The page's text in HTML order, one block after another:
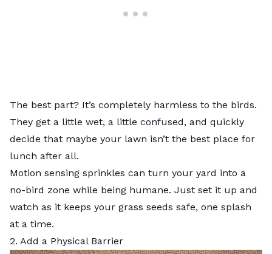
The best part? It’s completely harmless to the birds.
They get a little wet, a little confused, and quickly
decide that maybe your lawn isn’t the best place for
lunch after all.
Motion sensing sprinkles can turn your yard into a
no-bird zone while being humane. Just set it up and
watch as it keeps your grass seeds safe, one splash
at a time.
2. Add a Physical Barrier